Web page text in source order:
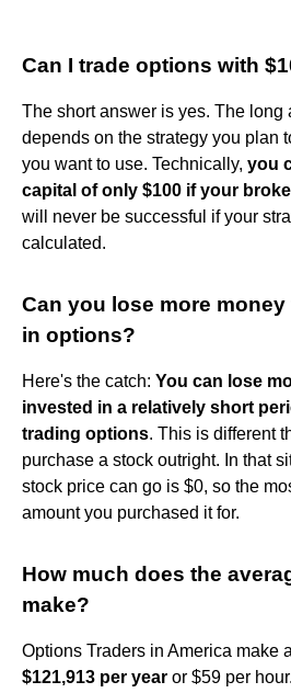
Can I trade options with
The short answer is yes. The long
depends on the strategy you plan
you want to use. Technically, you
capital of only $100 if your
will never be successful if your
calculated.
Can you lose more
in options?
Here's the catch: You can lose
invested in a relatively short
trading options. This is different
purchase a stock outright. In that
stock price can go is $0, so the
amount you purchased it for.
How much does the
make?
Options Traders in America make
$121,913 per year or $59 per